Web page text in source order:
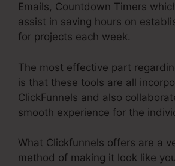
Emails, Countdown Timers
assist in saving hours on
for projects each week.
The most effective part
is that these tools are all
ClickFunnels and also
smooth experience for the
What Clickfunnels offers are a
method of making it look like